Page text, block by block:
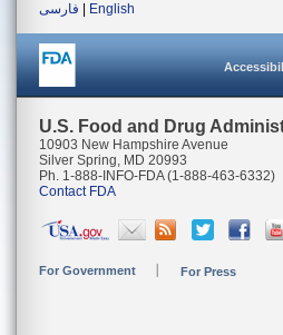
فارسی
English
U.S. Food and Drug
10903 New Hampshire Avenue
Silver Spring, MD 20993
Ph. 1-888-INFO-FDA (1-888-463-6332)
Contact FDA
For Government For Press